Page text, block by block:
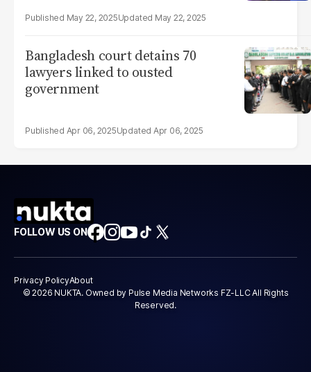
May 22, 2025 May 22, 2025
Bangladesh court detains 70
lawyers linked to ousted
government
Apr 06, 2025 Apr 06, 2025
FOLLOW US ON
Privacy PolicyAbout
© 2026 NUKTA. Owned by Pulse Media Networks FZ-LLC All Rights
Reserved.